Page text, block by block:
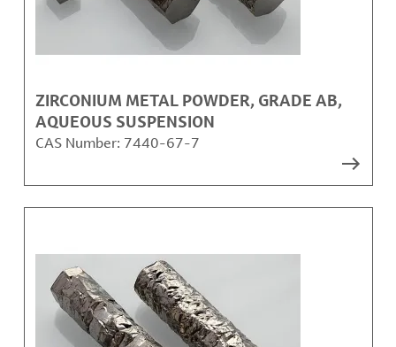
ZIRCONIUM METAL POWDER, GRADE AB,
AQUEOUS SUSPENSION
CAS Number: 7440-67-7